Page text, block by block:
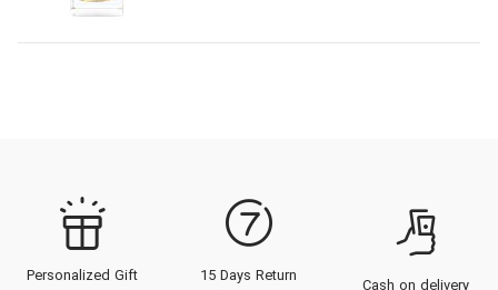
Personalized Gift
15 Days Return